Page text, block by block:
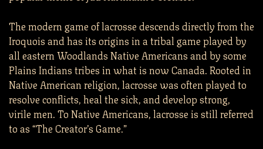
The modern game of lacrosse descends directly from the
Iroquois and has its origins in a tribal game played by
all eastern Woodlands Native Americans and by some
Plains Indians tribes in what is now Canada. Rooted in
Native American religion, lacrosse was often played to
resolve conflicts, heal the sick, and develop strong,
virile men. To Native Americans, lacrosse is still referred
to as “The Creator’s Game.”